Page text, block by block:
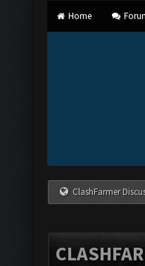
Home
ClashFarmer